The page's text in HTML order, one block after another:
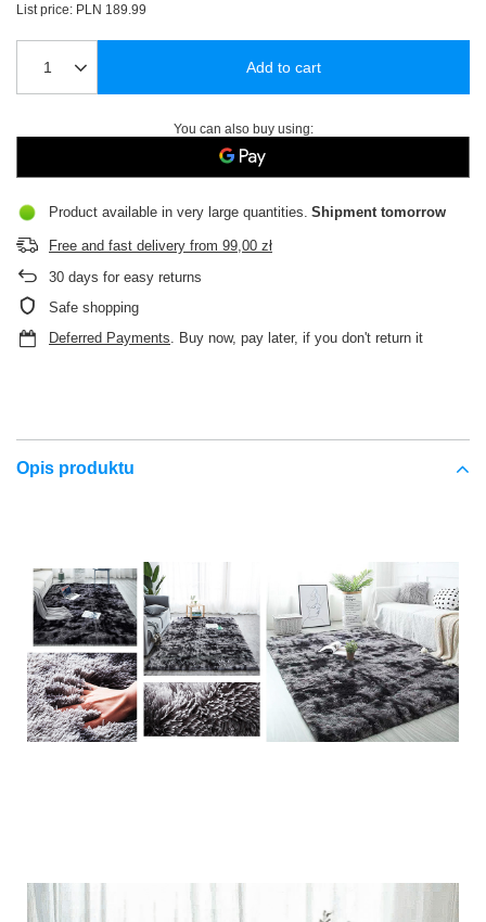
List price: PLN 189.99
Add to cart
You can also buy using:
Product available in very large quantities Shipment tomorrow
Free and fast delivery from 99,00 zł
30 days for easy returns
Safe shopping
Deferred Payments. Buy now, pay later, if you don't return it
Opis produktu